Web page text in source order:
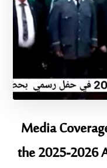
Media
the 2025-2026